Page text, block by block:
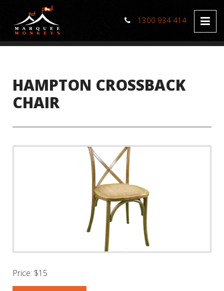
1300 934 414
HAMPTON CROSSBACK
CHAIR
Price: $15